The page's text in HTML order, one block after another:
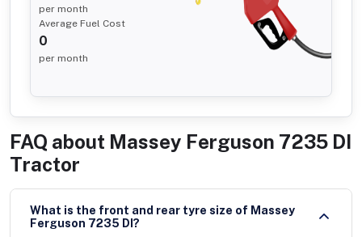
per month
Average Fuel Cost
0
per month
FAQ about Massey Ferguson 7235 DI
Tractor
What is the front and rear tyre size of Massey
Ferguson 7235 DI?